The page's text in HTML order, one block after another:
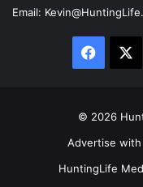
Email:
© 2026
Advertise
HuntingLife